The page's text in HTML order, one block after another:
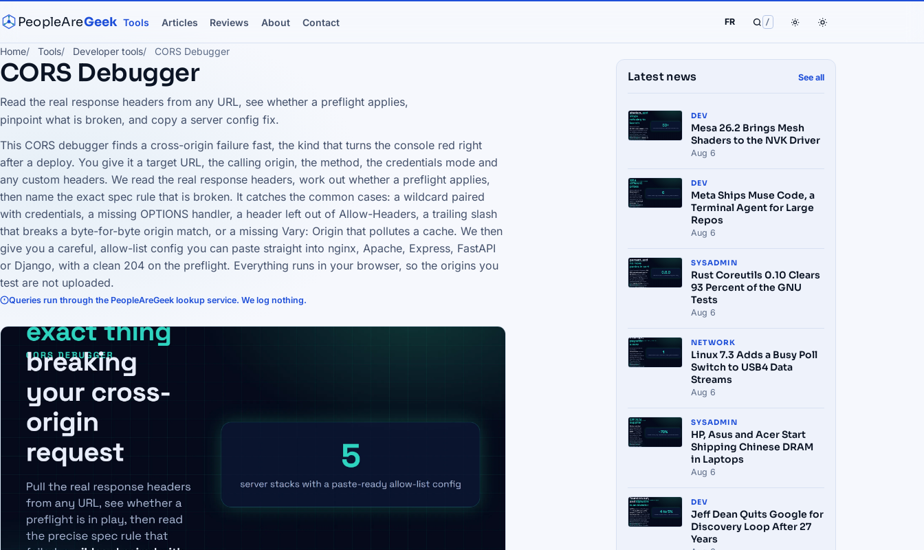
PeopleAreGeek Tools Articles Reviews About Contact FR /
Home Tools Developer tools CORS Debugger
CORS Debugger
Read the real response headers from any URL, see whether a preflight applies,
pinpoint what is broken, and copy a server config fix.
This CORS debugger finds a cross-origin failure fast, the kind that turns the console red right
after a deploy. You give it a target URL, the calling origin, the method, the credentials mode and
any custom headers. We read the real response headers, work out whether a preflight applies,
then name the exact spec rule that is broken. It catches the common cases: a wildcard paired
with credentials, a missing OPTIONS handler, a header left out of Allow-Headers, a trailing slash
that breaks a byte-for-byte origin match, or a missing Vary: Origin that pollutes a cache. We then
give you a careful, allow-list config you can paste straight into nginx, Apache, Express, FastAPI
or Django, with a clean 204 on the preflight. Everything runs in your browser, so the origins you
test are not uploaded.
Queries run through the PeopleAreGeek lookup service. We log nothing.
Latest news See all
DEV
Mesa 26.2 Brings Mesh
Shaders to the NVK Driver
Aug 6
DEV
Meta Ships Muse Code, a
Terminal Agent for Large
Repos
Aug 6
SYSADMIN
Rust Coreutils 0.10 Clears
93 Percent of the GNU
Tests
Aug 6
NETWORK
Linux 7.3 Adds a Busy Poll
Switch to USB4 Data
Streams
Aug 6
SYSADMIN
HP, Asus and Acer Start
Shipping Chinese DRAM
in Laptops
Aug 6
DEV
Jeff Dean Quits Google for
Discovery Loop After 27
Years